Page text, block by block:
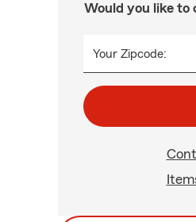
Would you like to
Your Zipcode: